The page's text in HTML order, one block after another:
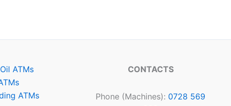
ATMs
ATMs
CONTACTS
Phone (Machines): 0728 569